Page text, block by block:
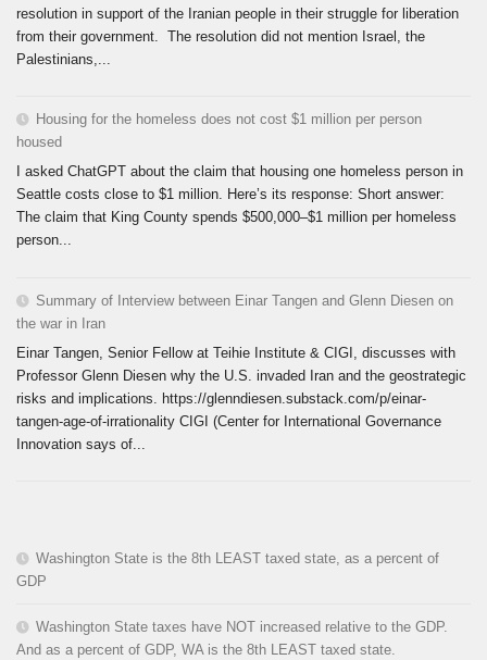
resolution in support of the Iranian people in their struggle for liberation
from their government. The resolution did not mention Israel, the
Palestinians,...
Housing for the homeless does not cost $1 million per person
housed
I asked ChatGPT about the claim that housing one homeless person in
Seattle costs close to $1 million. Here’s its response: Short answer:
The claim that King County spends $500,000–$1 million per homeless
person...
Summary of Interview between Einar Tangen and Glenn Diesen on
the war in Iran
Einar Tangen, Senior Fellow at Teihie Institute & CIGI, discusses with
Professor Glenn Diesen why the U.S. invaded Iran and the geostrategic
risks and implications. https://glenndiesen.substack.com/p/einar-
tangen-age-of-irrationality CIGI (Center for International Governance
Innovation says of...
Washington State is the 8th LEAST taxed state, as a percent of
GDP
Washington State taxes have NOT increased relative to the GDP.
And as a percent of GDP, WA is the 8th LEAST taxed state.